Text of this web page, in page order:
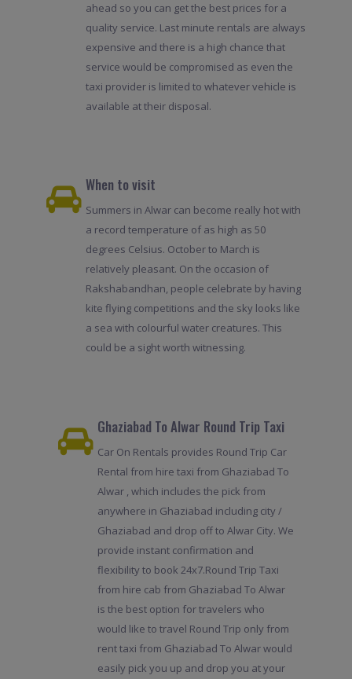
ahead so you can get the best prices for a
quality service. Last minute rentals are always
expensive and there is a high chance that
service would be compromised as even the
taxi provider is limited to whatever vehicle is
available at their disposal.
When to visit
Summers in Alwar can become really hot with
a record temperature of as high as 50
degrees Celsius. October to March is
relatively pleasant. On the occasion of
Rakshabandhan, people celebrate by having
kite flying competitions and the sky looks like
a sea with colourful water creatures. This
could be a sight worth witnessing.
Ghaziabad To Alwar Round Trip Taxi
Car On Rentals provides Round Trip Car
Rental from hire taxi from Ghaziabad To
Alwar , which includes the pick from
anywhere in Ghaziabad including city /
Ghaziabad and drop off to Alwar City. We
provide instant confirmation and
flexibility to book 24x7.Round Trip Taxi
from hire cab from Ghaziabad To Alwar
is the best option for travelers who
would like to travel Round Trip only from
rent taxi from Ghaziabad To Alwar would
easily pick you up and drop you at your